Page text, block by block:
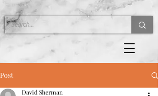
Post
David Sherman